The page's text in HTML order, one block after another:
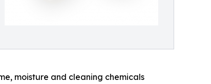
moisture and cleaning chemicals